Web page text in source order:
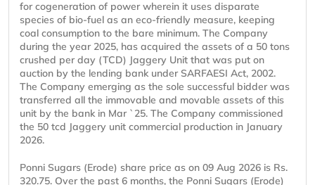
for cogeneration of power wherein it uses disparate
species of bio-fuel as an eco-friendly measure, keeping
coal consumption to the bare minimum. The Company
during the year 2025, has acquired the assets of a 50 tons
crushed per day (TCD) Jaggery Unit that was put on
auction by the lending bank under SARFAESI Act, 2002.
The Company emerging as the sole successful bidder was
transferred all the immovable and movable assets of this
unit by the bank in Mar `25. The Company commissioned
the 50 tcd Jaggery unit commercial production in January
2026.
Ponni Sugars (Erode) share price as on 09 Aug 2026 is Rs.
320.75. Over the past 6 months, the Ponni Sugars (Erode)